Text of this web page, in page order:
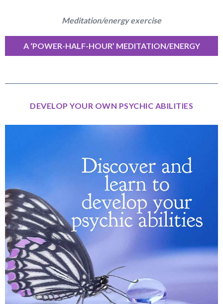
Meditation/energy exercise
A ‘POWER-HALF-HOUR’ MEDITATION/ENERGY
DEVELOP YOUR OWN PSYCHIC ABILITIES